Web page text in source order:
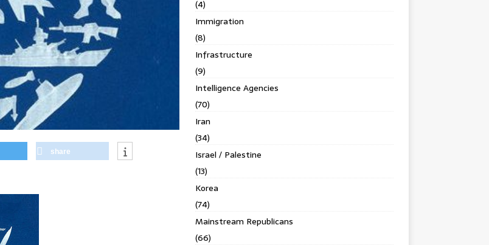
share
(4)
Immigration
(8)
Infrastructure
(9)
Intelligence Agencies
(70)
Iran
(34)
Israel / Palestine
(13)
Korea
(74)
Mainstream Republicans
(66)